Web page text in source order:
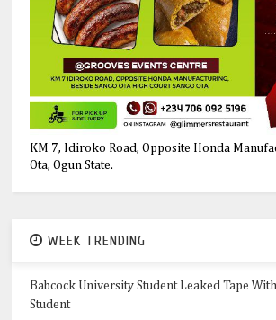
KM 7, Idiroko Road, Opposite Honda
Ota, Ogun State.
WEEK TRENDING
Babcock University Student Leaked Tape
Student